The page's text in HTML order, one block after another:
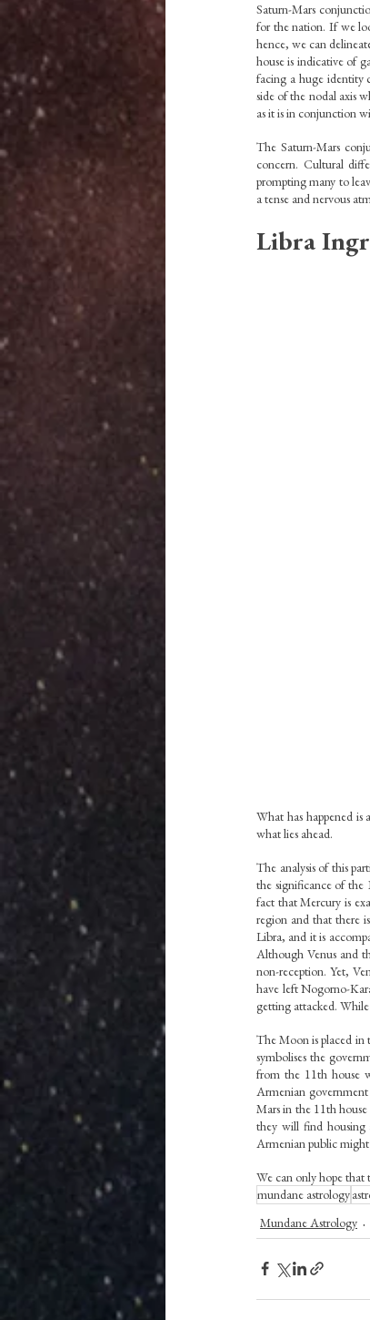
Saturn-Mars
for the nation. If we
hence, we can
house is indicative of
facing a huge identity
side of the nodal axis
as it is in conjunction
The Saturn-Mars
concern. Cultural
prompting many to
a tense and nervous
Libra
What has happened
what lies ahead.
The analysis of this
the significance of the
fact that Mercury is
region and that there
Libra, and it is
Although Venus and
non-reception. Yet,
have left Nogorno-
getting attacked.
The Moon is placed in
symbolises the
from the 11th house
Armenian
Mars in the 11th
they will find housing
Armenian public might
We can only hope that
mundane astrology
Mundane Astrology